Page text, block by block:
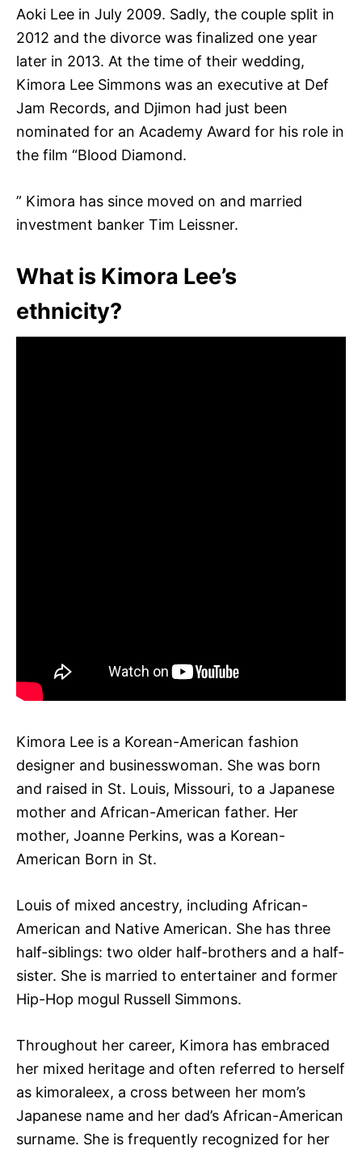
Aoki Lee in July 2009. Sadly, the couple split in
2012 and the divorce was finalized one year
later in 2013. At the time of their wedding,
Kimora Lee Simmons was an executive at Def
Jam Records, and Djimon had just been
nominated for an Academy Award for his role in
the film “Blood Diamond.
” Kimora has since moved on and married
investment banker Tim Leissner.
What is Kimora Lee’s
ethnicity?
Kimora Lee is a Korean-American fashion
designer and businesswoman. She was born
and raised in St. Louis, Missouri, to a Japanese
mother and African-American father. Her
mother, Joanne Perkins, was a Korean-
American Born in St.
Louis of mixed ancestry, including African-
American and Native American. She has three
half-siblings: two older half-brothers and a half-
sister. She is married to entertainer and former
Hip-Hop mogul Russell Simmons.
Throughout her career, Kimora has embraced
her mixed heritage and often referred to herself
as kimoraleex, a cross between her mom’s
Japanese name and her dad’s African-American
surname. She is frequently recognized for her